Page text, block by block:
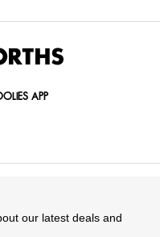
APP
our latest deals and